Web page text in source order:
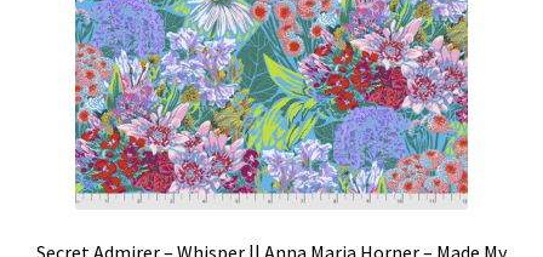
Secret Admirer – Whisper || Anna Maria Horner – Made My